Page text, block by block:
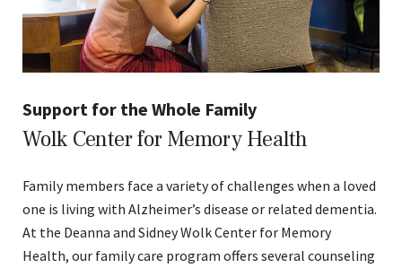
Support for the Whole Family
Wolk Center for Memory Health
Family members face a variety of challenges when a loved
one is living with Alzheimer’s disease or related dementia.
At the Deanna and Sidney Wolk Center for Memory
Health, our family care program offers several counseling